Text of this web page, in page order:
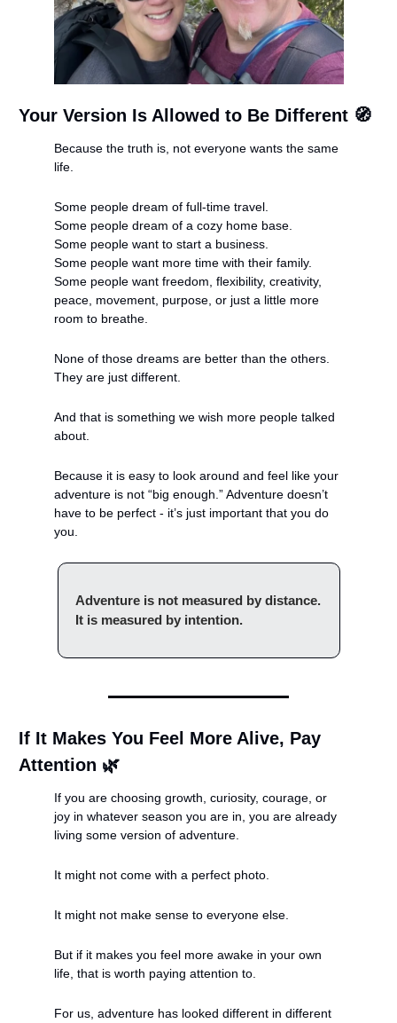
Your Version Is Allowed to Be Different 🧭
Because the truth is, not everyone wants the same
life.
Some people dream of full-time travel.
Some people dream of a cozy home base.
Some people want to start a business.
Some people want more time with their family.
Some people want freedom, flexibility, creativity,
peace, movement, purpose, or just a little more
room to breathe.
None of those dreams are better than the others.
They are just different.
And that is something we wish more people talked
about.
Because it is easy to look around and feel like your
adventure is not “big enough.” Adventure doesn’t
have to be perfect - it’s just important that you do
you.
Adventure is not measured by distance.
It is measured by intention.
If It Makes You Feel More Alive, Pay
Attention 🌿
If you are choosing growth, curiosity, courage, or
joy in whatever season you are in, you are already
living some version of adventure.
It might not come with a perfect photo.
It might not make sense to everyone else.
But if it makes you feel more awake in your own
life, that is worth paying attention to.
For us, adventure has looked different in different